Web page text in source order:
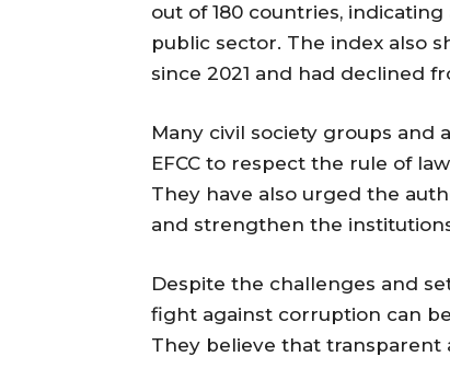
out of 180 countries,
public sector. The index also
since 2021 and had declined
Many civil society groups
EFCC to respect the rule of
They have also urged the
and strengthen the
Despite the challenges and
fight against corruption can
They believe that transparent